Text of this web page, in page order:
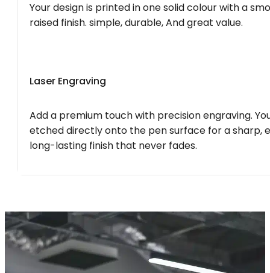
Your design is printed in one solid colour with a
raised finish. simple, durable, And great value.
Laser Engraving
Add a premium touch with precision engraving.
etched directly onto the pen surface for a sharp,
long-lasting finish that never fades.